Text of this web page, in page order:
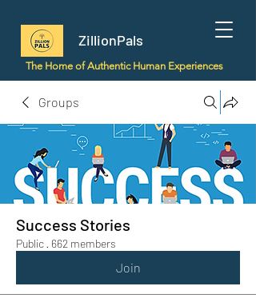
ZillionPals
The Home of Authentic Human Experiences
Groups
Success Stories
Public · 662 members
Join